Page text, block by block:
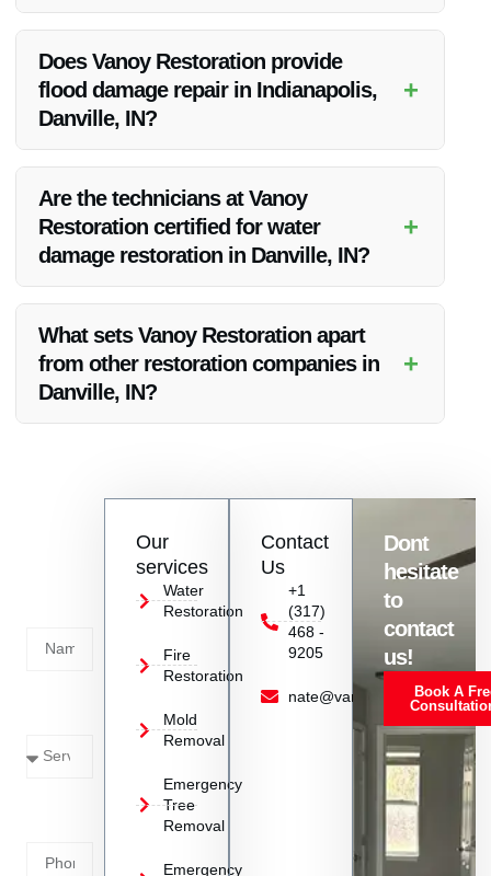
damage situations in Danville, IN.
Does Vanoy Restoration provide
flood damage repair in Indianapolis,
Danville, IN?
+
restore properties affected by flooding.
Are the technicians at Vanoy
Restoration certified for water
damage restoration in Danville, IN?
+
Danville, IN, ensuring quality workmanship.
What sets Vanoy Restoration apart
from other restoration companies in
Danville, IN?
+
Our
services
Water
Restoration
Fire
Restoration
Mold
Removal
Emergency
Tree
Removal
Emergency
Contact
Us
+1
(317)
468 -
9205
nate@vanoyrestoration.com
Dont
hesitate
to
contact
us!
Book A